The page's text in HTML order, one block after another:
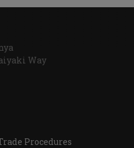
Way
Procedures